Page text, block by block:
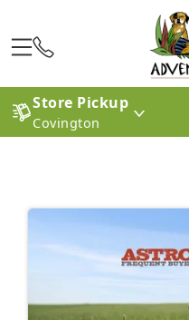
Store Pickup
Covington